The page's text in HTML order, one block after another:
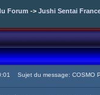
Forum -> Jushi Sentai
Sujet du message: COSMO